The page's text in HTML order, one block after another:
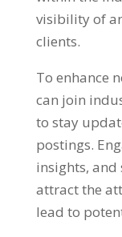
visibility of
clients.
To enhance
can join
to stay
postings.
insights, and
attract the
lead to